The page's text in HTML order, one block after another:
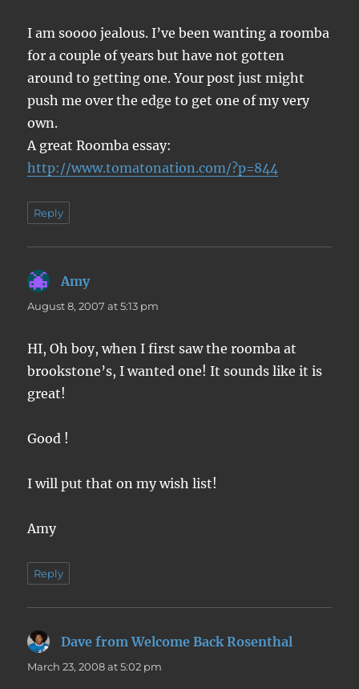
I am soooo jealous. I’ve been wanting a roomba
for a couple of years but have not gotten
around to getting one. Your post just might
push me over the edge to get one of my very
own.
A great Roomba essay:
http://www.tomatonation.com/?p=844
Reply
Amysays:
August 8, 2007 at 5:13 pm
HI, Oh boy, when I first saw the roomba at
brookstone’s, I wanted one! It sounds like it is
great!
Good !
I will put that on my wish list!
Amy
Reply
Dave from Welcome Back Rosenthal
March 23, 2008 at 5:02 pm